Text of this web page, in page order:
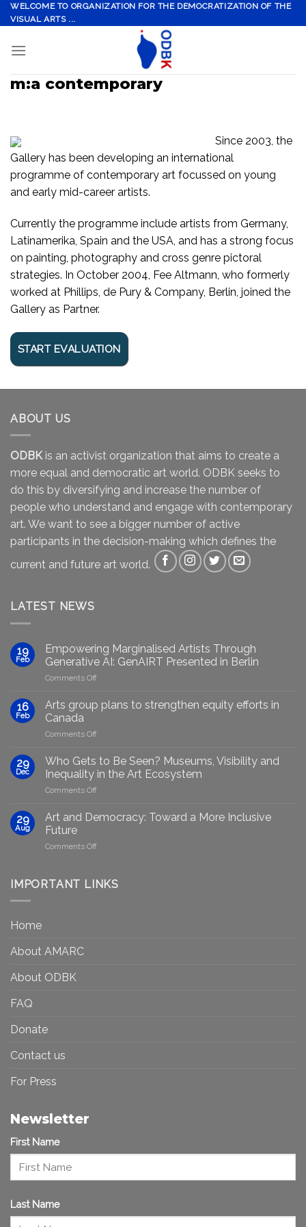
Skip
to
WELCOME TO ORGANIZATION FOR THE DEMOCRATIZATION OF THE
VISUAL ARTS ...
m:a contemporary
Since 2003, the
Gallery has been developing an international
programme of contemporary art focussed on young
and early mid-career artists.
Currently the programme include artists from Germany,
Latinamerika, Spain and the USA, and has a strong focus
on painting, photography and cross genre pictoral
strategies. In October 2004, Fee Altmann, who formerly
worked at Phillips, de Pury & Company, Berlin, joined the
Gallery as Partner.
ABOUT US
ODBKis an activist organization that aims to create a
more equal and democratic art world. ODBK seeks to
do this by diversifying and increase the number of
people who understand and engage with contemporary
art. We want to see a bigger number of active
participants in the decision-making which defines the
current and future art world.
LATEST NEWS
19
Feb
Empowering Marginalised Artists Through
Generative AI: GenAIRT Presented in Berlin
Comments Offon
Marginalised
Artists
Generative
GenAIRT
Presented
16
Feb
Arts group plans to strengthen equity efforts in
Canada
Comments Offon
group
plans
to
strengthen
efforts
29
Dec
Who Gets to Be Seen? Museums, Visibility and
Inequality in the Art Ecosystem
Comments Offon
Gets
to
Seen?
and
29
Aug
Art and Democracy: Toward a More Inclusive
Future
Comments Offon
Democracy:
IMPORTANT LINKS
Home
About AMARC
About ODBK
FAQ
Donate
Contact us
For Press
Newsletter
First Name
Last Name